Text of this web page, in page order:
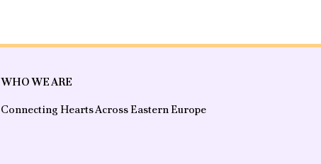
WHO WE ARE
Connecting Hearts Across Eastern Europe